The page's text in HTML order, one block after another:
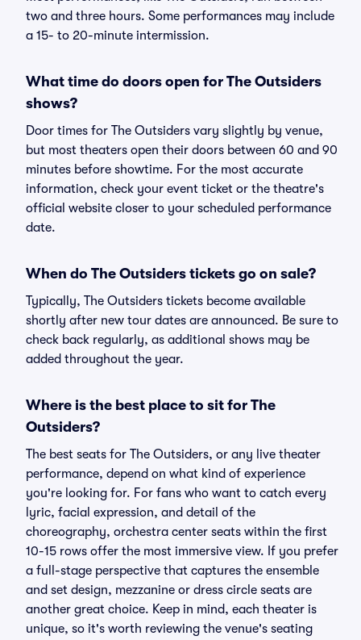
two and three hours. Some performances may include
a 15- to 20-minute intermission.
What time do doors open for The Outsiders
shows?
Door times for The Outsiders vary slightly by venue,
but most theaters open their doors between 60 and 90
minutes before showtime. For the most accurate
information, check your event ticket or the theatre's
official website closer to your scheduled performance
date.
When do The Outsiders tickets go on sale?
Typically, The Outsiders tickets become available
shortly after new tour dates are announced. Be sure to
check back regularly, as additional shows may be
added throughout the year.
Where is the best place to sit for The
Outsiders?
The best seats for The Outsiders, or any live theater
performance, depend on what kind of experience
you're looking for. For fans who want to catch every
lyric, facial expression, and detail of the
choreography, orchestra center seats within the first
10-15 rows offer the most immersive view. If you prefer
a full-stage perspective that captures the ensemble
and set design, mezzanine or dress circle seats are
another great choice. Keep in mind, each theater is
unique, so it's worth reviewing the venue's seating